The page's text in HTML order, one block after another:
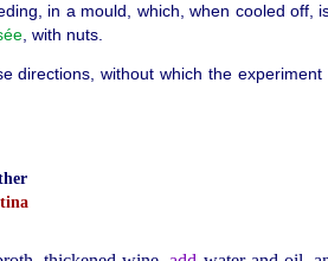
in a mould, which, when cooled off,
, with nuts.
directions, without which the